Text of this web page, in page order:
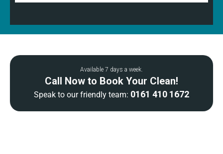
Available 7 days a week.
Call Now to Book Your Clean!
Speak to our friendly team: 0161 410 1672